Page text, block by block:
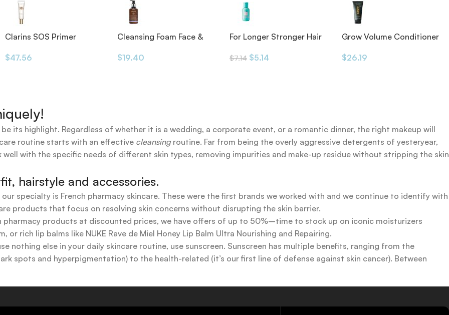
Clarins SOS Primer
$47.56
Cleansing Foam Face &
$19.40
For Longer Stronger Hair
$7.14 $5.14
Grow Volume Conditioner
$26.19
its highlight. Regardless of whether it is a wedding, a corporate event, or a romantic dinner, the right makeup will
routine starts with an effective cleansingroutine. Far from being the overly aggressive detergents of yesteryear,
with the specific needs of different skin types, removing impurities and make-up residue without stripping the skin
hairstyle and accessories.
specialty is French pharmacy skincare. These were the first brands we worked with and we continue to identify with
products that focus on resolving skin concerns without disrupting the skin barrier.
pharmacy products at discounted prices, we have offers of up to 50%–time to stock up on iconic moisturizers
rich lip balms like NUKE Rave de Miel Honey Lip Balm Ultra Nourishing and Repairing.
nothing else in your daily skincare routine, use sunscreen. Sunscreen has multiple benefits, ranging from the
spots and hyperpigmentation) to the health-related (it’s our first line of defense against skin cancer). Between